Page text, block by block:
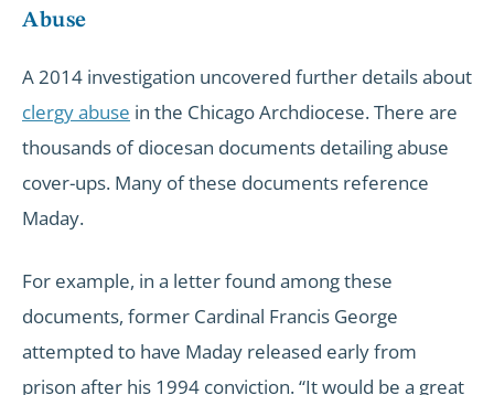
Abuse
A 2014 investigation uncovered further details about
clergy abuse in the Chicago Archdiocese. There are
thousands of diocesan documents detailing abuse
cover-ups. Many of these documents reference
Maday.
For example, in a letter found among these
documents, former Cardinal Francis George
attempted to have Maday released early from
prison after his 1994 conviction. “It would be a great